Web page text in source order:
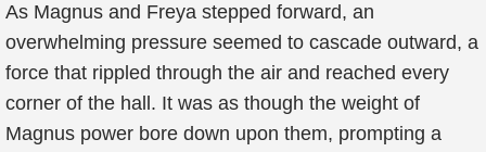
As Magnus and Freya stepped forward, an
overwhelming pressure seemed to cascade outward, a
force that rippled through the air and reached every
corner of the hall. It was as though the weight of
Magnus power bore down upon them, prompting a